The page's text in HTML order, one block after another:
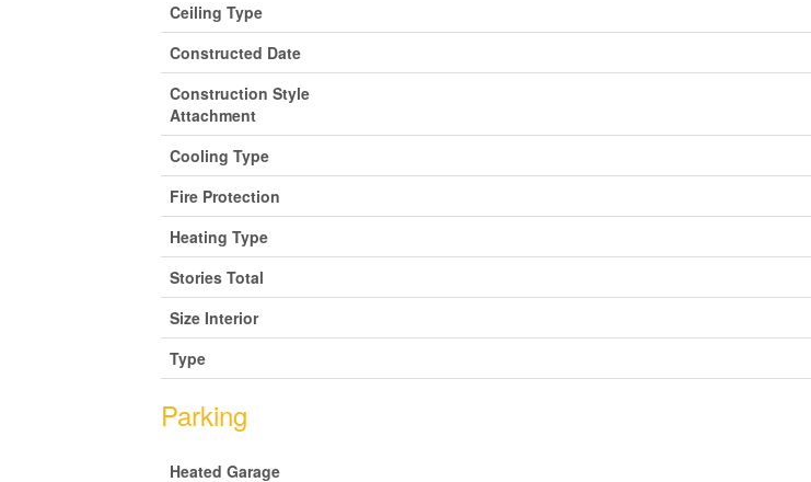
Ceiling Type
Constructed Date
Construction Style
Attachment
Cooling Type
Fire Protection
Heating Type
Stories Total
Size Interior
Type
Parking
Heated Garage